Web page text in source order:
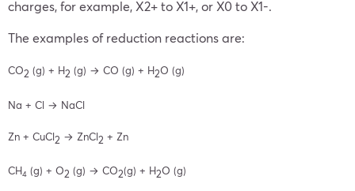
charges, for example, X2+ to X1+, or X0 to X1-.
The examples of reduction reactions are:
CO2 (g) + H2 (g) → CO (g) + H2O (g)
Na + Cl → NaCl
Zn + CuCl2 → ZnCl2 + Zn
CH4 (g) + O2 (g) → CO2(g) + H2O (g)